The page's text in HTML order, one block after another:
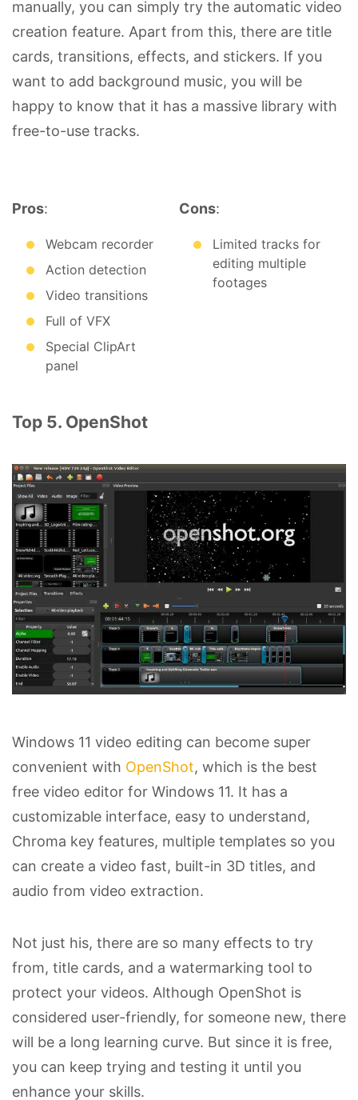
manually, you can simply try the automatic video
creation feature. Apart from this, there are title
cards, transitions, effects, and stickers. If you
want to add background music, you will be
happy to know that it has a massive library with
free-to-use tracks.
Pros:
Webcam recorder
Action detection
Video transitions
Full of VFX
Special ClipArt
panel
Cons:
Limited tracks for
editing multiple
footages
Top 5. OpenShot
Windows 11 video editing can become super
convenient with OpenShot, which is the best
free video editor for Windows 11. It has a
customizable interface, easy to understand,
Chroma key features, multiple templates so you
can create a video fast, built-in 3D titles, and
audio from video extraction.
Not just his, there are so many effects to try
from, title cards, and a watermarking tool to
protect your videos. Although OpenShot is
considered user-friendly, for someone new, there
will be a long learning curve. But since it is free,
you can keep trying and testing it until you
enhance your skills.